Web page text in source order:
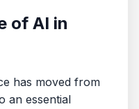
of AI in
has moved from
an essential